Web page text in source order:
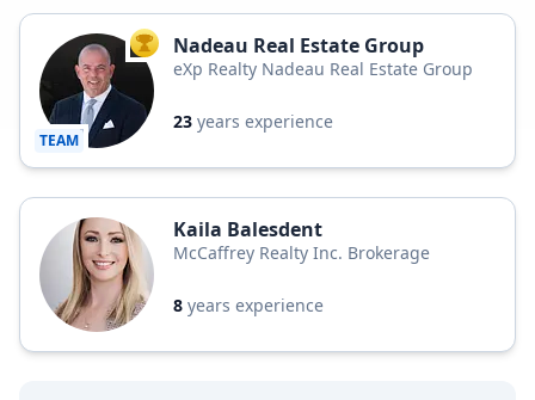
TEAM
TOP AGENT
Nadeau Real Estate Group
eXp Realty Nadeau Real Estate Group
23 years experience
Kaila Balesdent
McCaffrey Realty Inc. Brokerage
8 years experience